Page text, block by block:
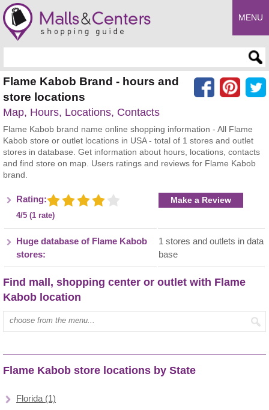
MENU
Flame Kabob Brand - hours and
store locations
Map, Hours, Locations, Contacts
Flame Kabob brand name online shopping information - All Flame
Kabob store or outlet locations in USA - total of 1 stores and outlet
stores in database. Get information about hours, locations, contacts
and find store on map. Users ratings and reviews for Flame Kabob
brand.
Rating:
4/5 (1 rate)
Make a Review
Huge database of Flame Kabob
stores:
1 stores and outlets in data
base
Find mall, shopping center or outlet with Flame
Kabob location
Type mall name:
Flame Kabob store locations by State
Florida (1)